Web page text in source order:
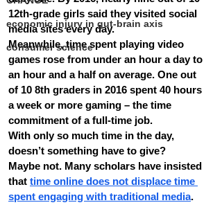
economic injury in gut-brain axis
consumer science
12th-grade girls said they visited social
media sites every day.
Meanwhile, time spent playing video
games rose from under an hour a day to
an hour and a half on average. One out
of 10 8th graders in 2016 spent 40 hours
a week or more gaming – the time
commitment of a full-time job.
With only so much time in the day,
doesn’t something have to give?
Maybe not. Many scholars have insisted
that time online does not displace time
spent engaging with traditional media.